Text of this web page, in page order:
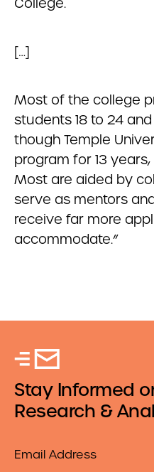
[…]
Most of the college
students 18 to 24
though Temple
program for 13
Most are aided by
serve as mentors
receive far more
accommodate.”
Stay Informed
Research &